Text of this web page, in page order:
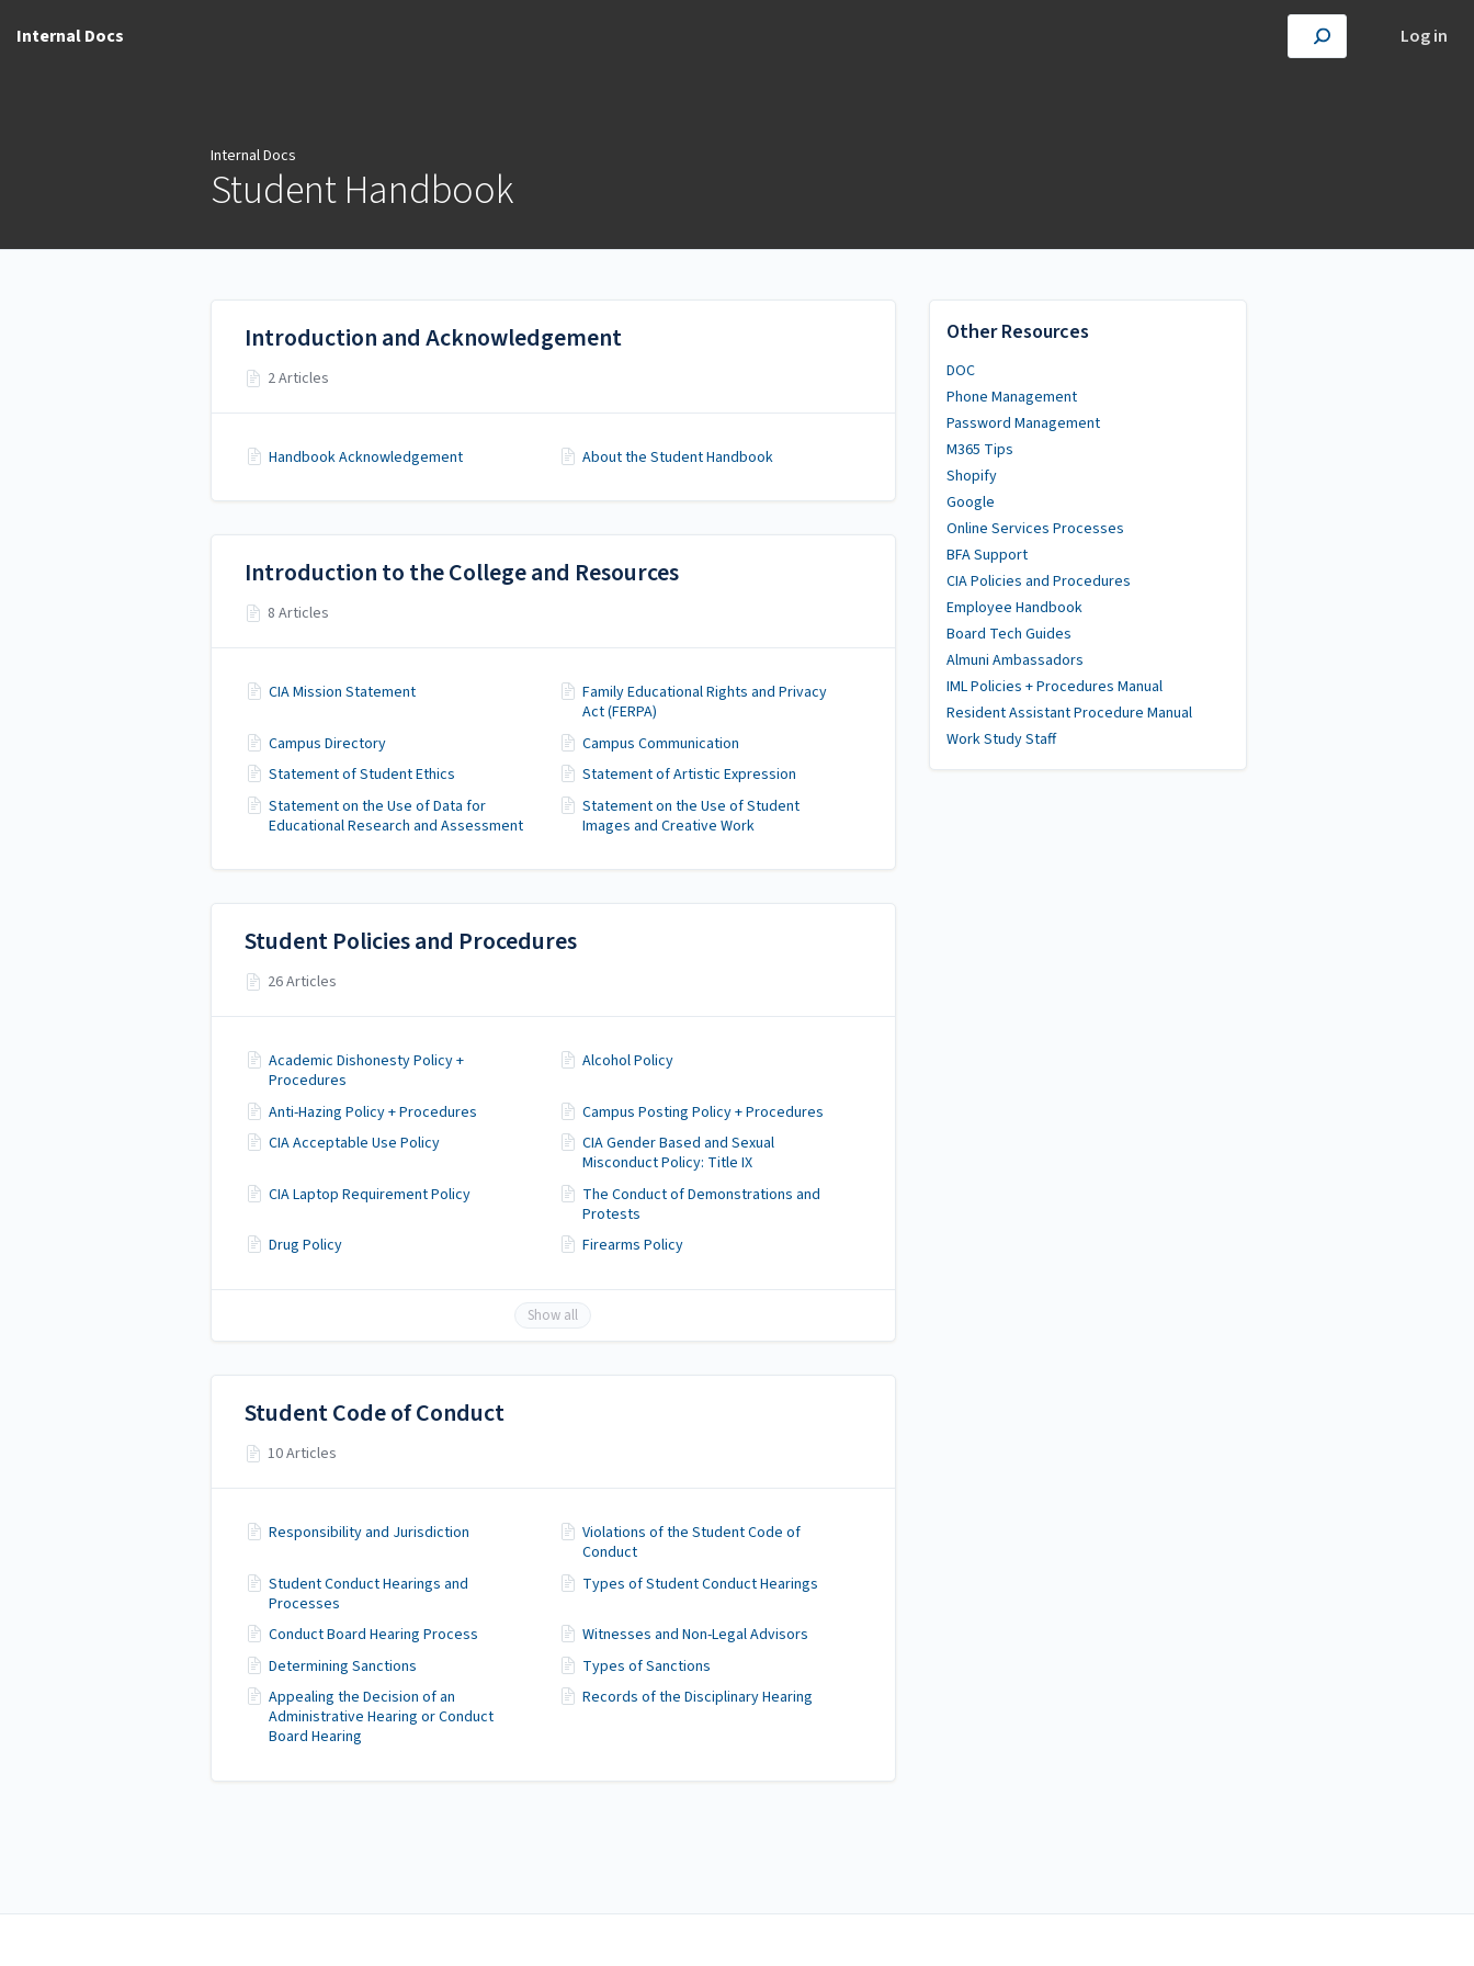
Internal Docs Log in
Internal Docs
Student Handbook
Other Resources
DOC
Phone Management
Password Management
M365 Tips
Shopify
Google
Online Services Processes
BFA Support
CIA Policies and Procedures
Employee Handbook
Board Tech Guides
Almuni Ambassadors
IML Policies + Procedures Manual
Resident Assistant Procedure Manual
Work Study Staff
Introduction and Acknowledgement
2 Articles
Handbook Acknowledgement About the Student Handbook
Introduction to the College and Resources
8 Articles
CIA Mission Statement
Family Educational Rights and Privacy
Act (FERPA)
Campus Directory
Campus Communication
Statement of Student Ethics
Statement of Artistic Expression
Statement on the Use of Data for
Educational Research and Assessment
Statement on the Use of Student
Images and Creative Work
Student Policies and Procedures
26 Articles
Academic Dishonesty Policy +
Procedures
Alcohol Policy
Anti-Hazing Policy + Procedures
Campus Posting Policy + Procedures
CIA Acceptable Use Policy
CIA Gender Based and Sexual
Misconduct Policy: Title IX
CIA Laptop Requirement Policy
The Conduct of Demonstrations and
Protests
Drug Policy
Firearms Policy
Show all
Student Code of Conduct
10 Articles
Responsibility and Jurisdiction
Violations of the Student Code of
Conduct
Student Conduct Hearings and
Processes
Types of Student Conduct Hearings
Conduct Board Hearing Process
Witnesses and Non-Legal Advisors
Determining Sanctions
Types of Sanctions
Appealing the Decision of an
Administrative Hearing or Conduct
Board Hearing
Records of the Disciplinary Hearing